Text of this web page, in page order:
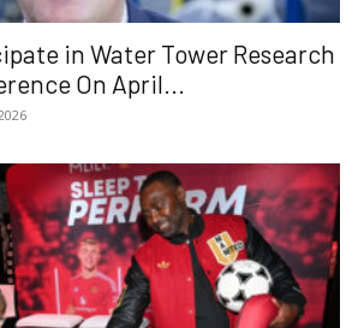
in Water Tower Research
On April...